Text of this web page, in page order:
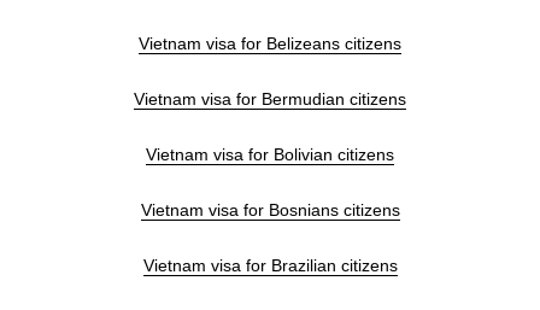
Vietnam visa for Belizeans citizens
Vietnam visa for Bermudian citizens
Vietnam visa for Bolivian citizens
Vietnam visa for Bosnians citizens
Vietnam visa for Brazilian citizens